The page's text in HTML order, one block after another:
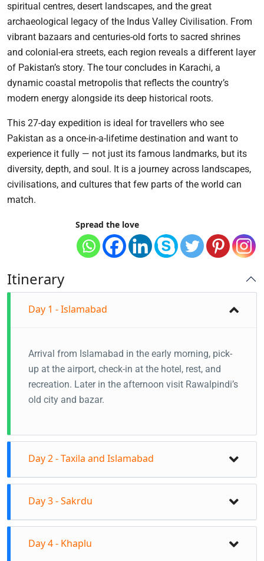
spiritual centres, desert landscapes, and the great
archaeological legacy of the Indus Valley Civilisation. From
vibrant bazaars and centuries-old forts to sacred shrines
and colonial-era streets, each region reveals a different layer
of Pakistan’s story. The tour concludes in Karachi, a
dynamic coastal metropolis that reflects the country’s
modern energy alongside its deep historical roots.
This 27-day expedition is ideal for travellers who see
Pakistan as a once-in-a-lifetime destination and want to
experience it fully — not just its famous landmarks, but its
diversity, depth, and soul. It is a journey across landscapes,
civilisations, and cultures that few parts of the world can
match.
Spread the love
Itinerary
Day 1 - Islamabad
Arrival from Islamabad in the early morning, pick-
up at the airport, check-in at the hotel, rest, and
recreation. Later in the afternoon visit Rawalpindi’s
old city and bazar.
Day 2 - Taxila and Islamabad
Daman-e-Koh.
Stay in Islamabad
Day 3 - Sakrdu
guide in Skardu will pick you up at Skardu Airport
Day 4 - Khaplu